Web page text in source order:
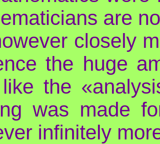
are
closely
the huge
the
was made
infinitely